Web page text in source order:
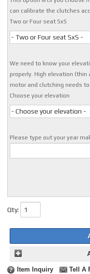
can calibrate the clutches
Two or Four seat SxS
- Two or Four seat SxS -
We need to know your
properly. High elevation
motor and clutching needs
Choose your elevation
- Choose your elevation -
Please type out your year
Qty:
Item Inquiry Tell A